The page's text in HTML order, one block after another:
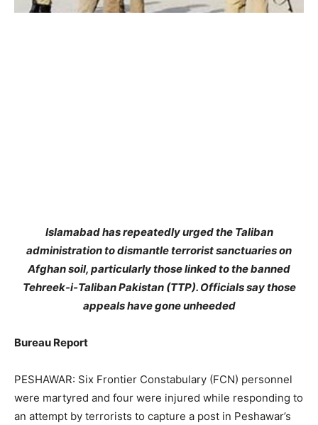
Islamabad has repeatedly urged the Taliban
administration to dismantle terrorist sanctuaries on
Afghan soil, particularly those linked to the banned
Tehreek-i-Taliban Pakistan (TTP). Officials say those
appeals have gone unheeded
Bureau Report
PESHAWAR: Six Frontier Constabulary (FCN) personnel
were martyred and four were injured while responding to
an attempt by terrorists to capture a post in Peshawar’s